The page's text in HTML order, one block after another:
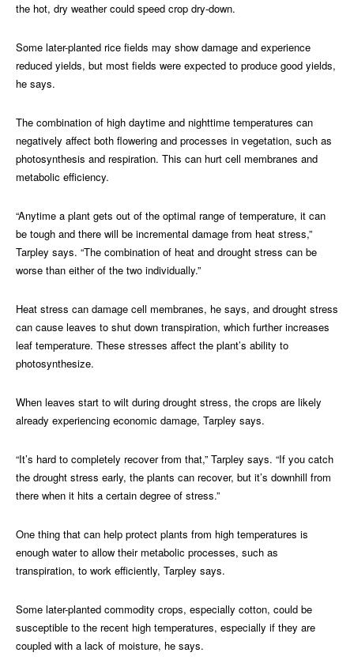
the hot, dry weather could speed crop dry-down.
Some later-planted rice fields may show damage and experience
reduced yields, but most fields were expected to produce good yields,
he says.
The combination of high daytime and nighttime temperatures can
negatively affect both flowering and processes in vegetation, such as
photosynthesis and respiration. This can hurt cell membranes and
metabolic efficiency.
“Anytime a plant gets out of the optimal range of temperature, it can
be tough and there will be incremental damage from heat stress,”
Tarpley says. “The combination of heat and drought stress can be
worse than either of the two individually.”
Heat stress can damage cell membranes, he says, and drought stress
can cause leaves to shut down transpiration, which further increases
leaf temperature. These stresses affect the plant’s ability to
photosynthesize.
When leaves start to wilt during drought stress, the crops are likely
already experiencing economic damage, Tarpley says.
“It’s hard to completely recover from that,” Tarpley says. “If you catch
the drought stress early, the plants can recover, but it’s downhill from
there when it hits a certain degree of stress.”
One thing that can help protect plants from high temperatures is
enough water to allow their metabolic processes, such as
transpiration, to work efficiently, Tarpley says.
Some later-planted commodity crops, especially cotton, could be
susceptible to the recent high temperatures, especially if they are
coupled with a lack of moisture, he says.